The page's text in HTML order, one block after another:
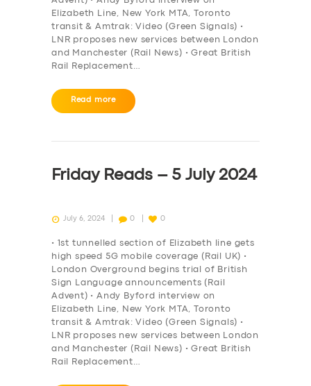
SERVICES
BUSINESS
DRIVERS
SUPPORT
Elizabeth Line, New York MTA, Toronto
transit & Amtrak: Video (Green Signals) •
LNR proposes new services between London
and Manchester (Rail News) • Great British
Rail Replacement…
Read more
Friday Reads – 5 July 2024
July 6, 2024 0 0
• 1st tunnelled section of Elizabeth line gets
high speed 5G mobile coverage (Rail UK) •
London Overground begins trial of British
Sign Language announcements (Rail
Advent) • Andy Byford interview on
Elizabeth Line, New York MTA, Toronto
transit & Amtrak: Video (Green Signals) •
LNR proposes new services between London
and Manchester (Rail News) • Great British
Rail Replacement…